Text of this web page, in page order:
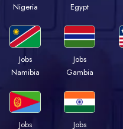
Nigeria
Egypt
Jobs
Namibia
Jobs
Gambia
Jobs
Jobs